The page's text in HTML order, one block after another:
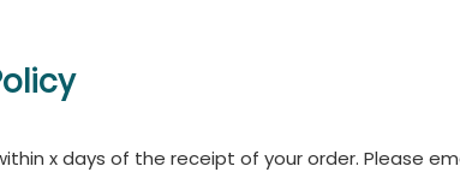
x days of the receipt of your order. Please